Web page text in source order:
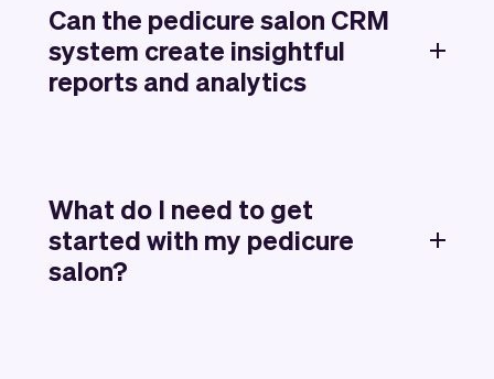
Can the pedicure salon CRM
system create insightful
reports and analytics
What do I need to get
started with my pedicure
salon?